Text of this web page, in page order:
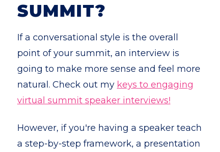
SUMMIT?
If a conversational style is the overall
point of your summit, an interview is
going to make more sense and feel more
natural. Check out my keys to engaging
virtual summit speaker interviews!
However, if you're having a speaker teach
a step-by-step framework, a presentation